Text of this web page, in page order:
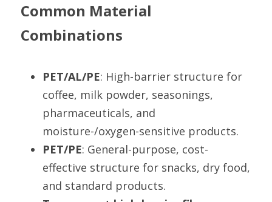
Common Material
Combinations
PET/AL/PE: High-barrier structure for
coffee, milk powder, seasonings,
pharmaceuticals, and
moisture-/oxygen-sensitive products.
PET/PE: General-purpose, cost-
effective structure for snacks, dry food,
and standard products.